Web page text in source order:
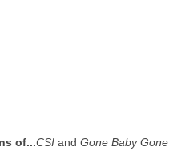
of...CSI and Gone Baby Gone